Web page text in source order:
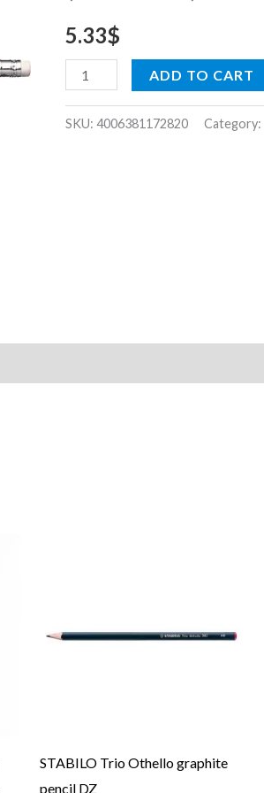
5.33$
quantity
ADD TO CART
SKU:4006381172820 Category:
STABILO Trio Othello graphite
pencil DZ